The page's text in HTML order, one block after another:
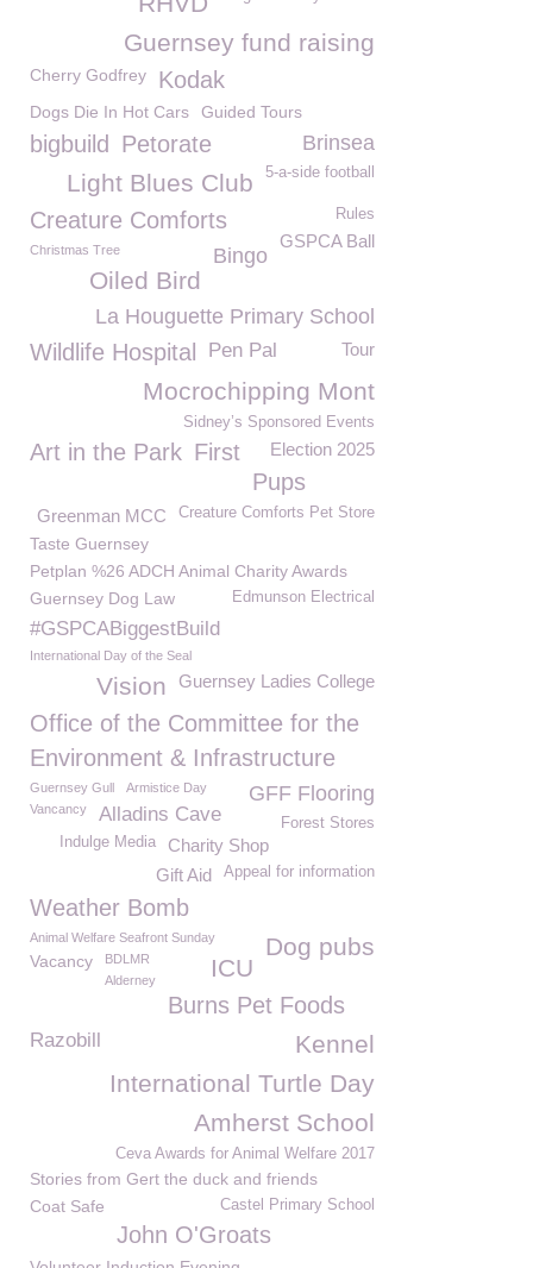
Guernsey fund raising
Cherry Godfrey Kodak
Dogs Die In Hot Cars Guided Tours
bigbuild Brinsea
Petorate
5-a-side football
Light Blues Club
Creature Comforts Rules
GSPCA Ball
Bingo
Christmas Tree
Oiled Bird
La Houguette Primary School
Wildlife Hospital Pen Pal Tour
Mocrochipping Mont
Sidney’s Sponsored Events
Art in the Park First Election 2025
Pups
Creature Comforts Pet Store
Greenman MCC
Taste Guernsey
Petplan %26 ADCH Animal Charity Awards
Guernsey Dog Law
Edmunson Electrical
#GSPCABiggestBuild
International Day of the Seal
Guernsey Ladies College
Vision
Office of the Committee for the
Environment & Infrastructure
Guernsey Gull GFF Flooring
Armistice Day
Vancancy
Alladins Cave Forest Stores
Charity Shop
Indulge Media
Appeal for information
Gift Aid
Weather Bomb
Animal Welfare Seafront Sunday Dog pubs
Vacancy ICU
BDLMR
Alderney
Burns Pet Foods
Razobill
Kennel
International Turtle Day
Amherst School
Ceva Awards for Animal Welfare 2017
Stories from Gert the duck and friends
Castel Primary School
Coat Safe
John O'Groats